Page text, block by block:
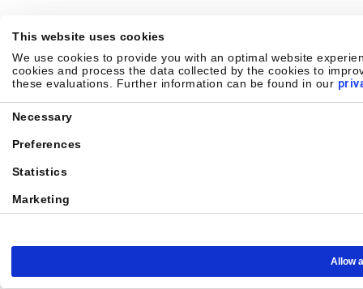
This website uses cookies
We use cookies to provide you with an optimal website
cookies and process the data collected by the cookies to
these evaluations. Further information can be found in our
Selection
Necessary
Preferences
Statistics
Marketing
Allow